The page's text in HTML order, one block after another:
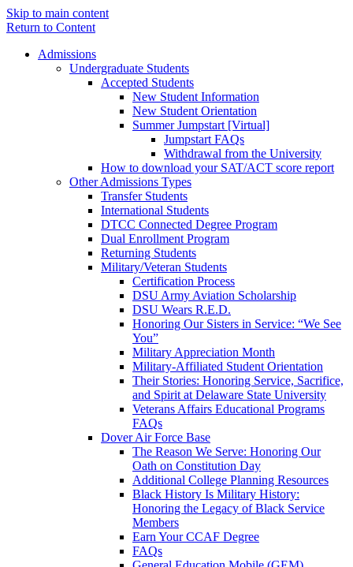
Skip to main content
Return to Content
Admissions
Undergraduate Students
Accepted Students
New Student Information
New Student Orientation
Summer Jumpstart [Virtual]
Jumpstart FAQs
Withdrawal from the University
How to download your SAT/ACT score report
Other Admissions Types
Transfer Students
International Students
DTCC Connected Degree Program
Dual Enrollment Program
Returning Students
Military/Veteran Students
Certification Process
DSU Army Aviation Scholarship
DSU Wears R.E.D.
Honoring Our Sisters in Service: “We See
You”
Military Appreciation Month
Military-Affiliated Student Orientation
Their Stories: Honoring Service, Sacrifice,
and Spirit at Delaware State University
Veterans Affairs Educational Programs
FAQs
Dover Air Force Base
The Reason We Serve: Honoring Our
Oath on Constitution Day
Additional College Planning Resources
Black History Is Military History:
Honoring the Legacy of Black Service
Members
Earn Your CCAF Degree
FAQs